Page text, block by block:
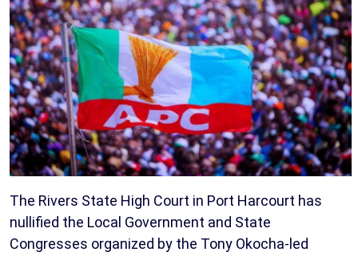
The Rivers State High Court in Port Harcourt has
nullified the Local Government and State
Congresses organized by the Tony Okocha-led